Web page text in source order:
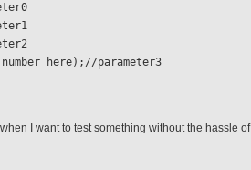
a number here);//parameter3
I want to test something without the hassle